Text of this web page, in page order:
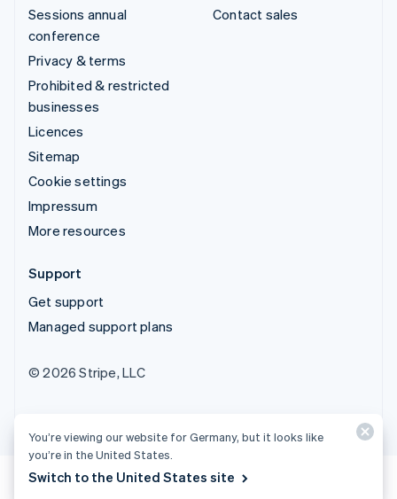
Sessions annual
conference
Privacy & terms
Prohibited & restricted
businesses
Licences
Sitemap
Cookie settings
Impressum
More resources
Contact sales
Support
Get support
Managed support plans
© 2026 Stripe, LLC
You’re viewing our website for Germany, but it looks like
you’re in the United States.
Switch to the United States site